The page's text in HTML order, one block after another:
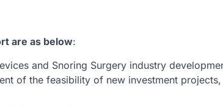
are as below:
and Snoring Surgery industry
of the feasibility of new investment